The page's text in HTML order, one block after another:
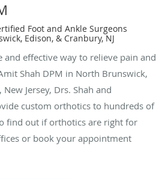
Foot and Ankle Surgeons
Edison, & Cranbury, NJ
and effective way to relieve pain and
Shah DPM in North Brunswick,
Jersey, Drs. Shah and
custom orthotics to hundreds of
find out if orthotics are right for
or book your appointment